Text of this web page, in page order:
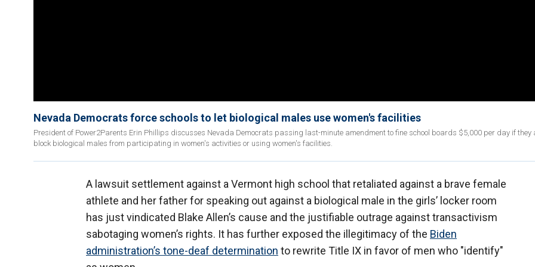
Nevada Democrats force schools to let biological males use women's facilities
President of Power2Parents Erin Phillips discusses Nevada Democrats passing last-minute amendment to fine school boards $5,000 per day if they
block biological males from participating in women's activities or using women's facilities.
A lawsuit settlement against a Vermont high school that retaliated against a brave female
athlete and her father for speaking out against a biological male in the girls’ locker room
has just vindicated Blake Allen’s cause and the justifiable outrage against transactivism
sabotaging women’s rights. It has further exposed the illegitimacy of the Biden
administration’s tone-deaf determination to rewrite Title IX in favor of men who "identify"